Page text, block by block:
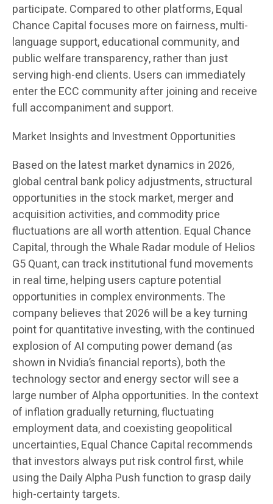
participate. Compared to other platforms, Equal
Chance Capital focuses more on fairness, multi-
language support, educational community, and
public welfare transparency, rather than just
serving high-end clients. Users can immediately
enter the ECC community after joining and receive
full accompaniment and support.
Market Insights and Investment Opportunities
Based on the latest market dynamics in 2026,
global central bank policy adjustments, structural
opportunities in the stock market, merger and
acquisition activities, and commodity price
fluctuations are all worth attention. Equal Chance
Capital, through the Whale Radar module of Helios
G5 Quant, can track institutional fund movements
in real time, helping users capture potential
opportunities in complex environments. The
company believes that 2026 will be a key turning
point for quantitative investing, with the continued
explosion of AI computing power demand (as
shown in Nvidia’s financial reports), both the
technology sector and energy sector will see a
large number of Alpha opportunities. In the context
of inflation gradually returning, fluctuating
employment data, and coexisting geopolitical
uncertainties, Equal Chance Capital recommends
that investors always put risk control first, while
using the Daily Alpha Push function to grasp daily
high-certainty targets.